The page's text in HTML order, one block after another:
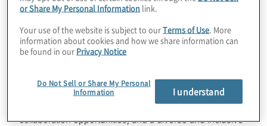
Work-Certified™ organisations.
“We know purpose-led work and an equitable
workplace are especially important to millennials,” said
Protiviti. “We are committed to providing all our
employees with a people-centric and empowering
work culture that offers flexible work, mentorship and
collaboration opportunities, and a diverse and inclusive
or Share My Personal Information link.
Your use of the website is subject to ourTerms of Use . More
information about cookies and how we share information can
be found in our Privacy Notice
Do Not Sell or Share My Personal
Information
I understand